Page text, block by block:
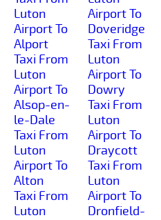
Luton
Airport To
Alport
Taxi From
Luton
Airport To
Alsop-en-
le-Dale
Taxi From
Luton
Airport To
Alton
Taxi From
Luton
Airport To
Doveridge
Taxi From
Luton
Airport To
Dowry
Taxi From
Luton
Airport To
Draycott
Taxi From
Luton
Airport To
Dronfield-